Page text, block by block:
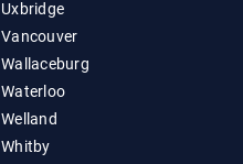
Uxbridge
Vancouver
Wallaceburg
Waterloo
Welland
Whitby